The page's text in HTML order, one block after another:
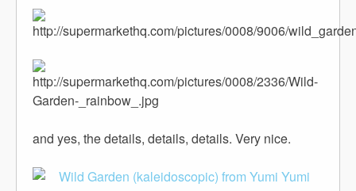
and yes, the details, details, details. Very nice.